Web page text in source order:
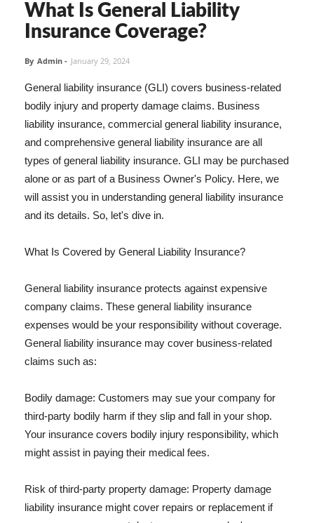
What Is General Liability
Insurance Coverage?
By Admin - January 29, 2024
General liability insurance (GLI) covers business-related
bodily injury and property damage claims. Business
liability insurance, commercial general liability insurance,
and comprehensive general liability insurance are all
types of general liability insurance. GLI may be purchased
alone or as part of a Business Owner's Policy. Here, we
will assist you in understanding general liability insurance
and its details. So, let's dive in.
What Is Covered by General Liability Insurance?
General liability insurance protects against expensive
company claims. These general liability insurance
expenses would be your responsibility without coverage.
General liability insurance may cover business-related
claims such as:
Bodily damage: Customers may sue your company for
third-party bodily harm if they slip and fall in your shop.
Your insurance covers bodily injury responsibility, which
might assist in paying their medical fees.
Risk of third-party property damage: Property damage
liability insurance might cover repairs or replacement if